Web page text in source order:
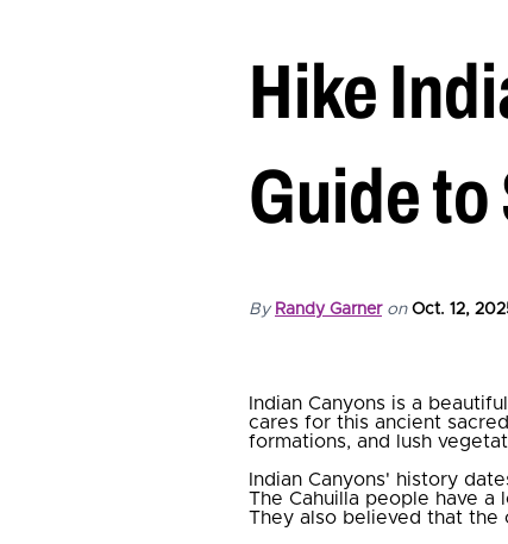
Hike
Guide
By Randy Garner on Oct. 12,
Indian Canyons is a
cares for this ancient
formations, and lush
Indian Canyons' history
The Cahuilla people have
They also believed that